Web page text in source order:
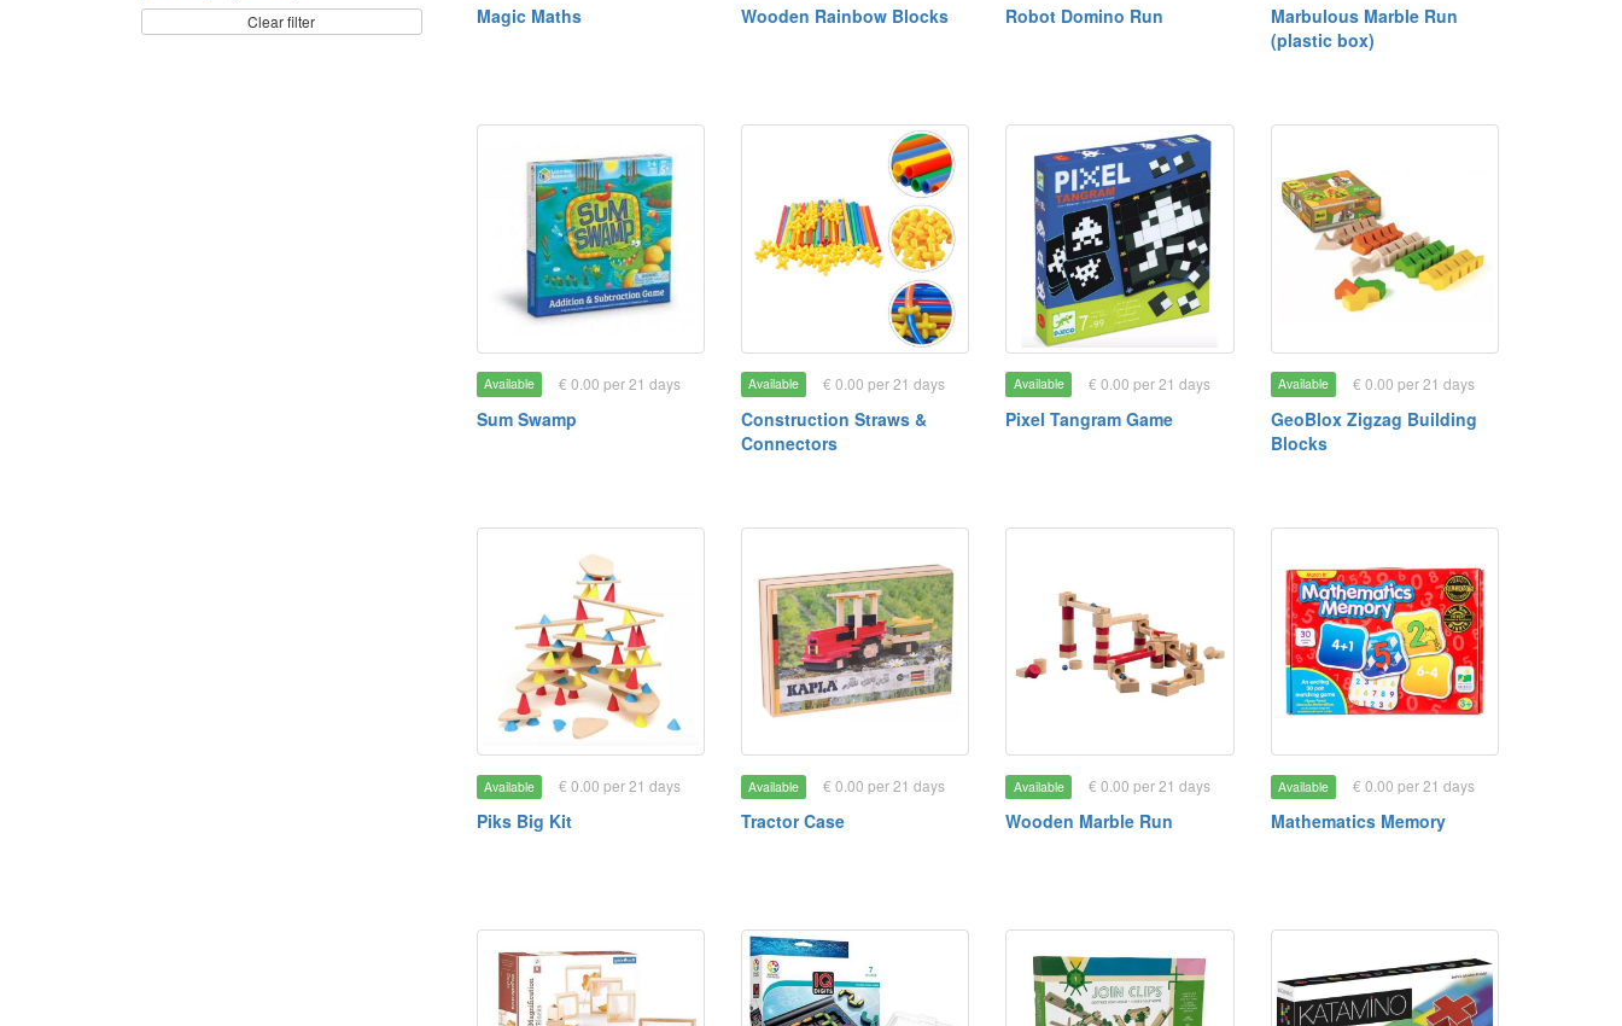
Clear filter Magic Maths Wooden Rainbow Blocks Robot Domino Run
Marbulous Marble Run
(plastic box)
Available € 0.00 per 21 days
Sum Swamp
Available € 0.00 per 21 days
Construction Straws &
Connectors
Available € 0.00 per 21 days
Pixel Tangram Game
Available € 0.00 per 21 days
GeoBlox Zigzag Building
Blocks
Available € 0.00 per 21 days
Piks Big Kit
Available € 0.00 per 21 days
Tractor Case
Available € 0.00 per 21 days
Wooden Marble Run
Available € 0.00 per 21 days
Mathematics Memory